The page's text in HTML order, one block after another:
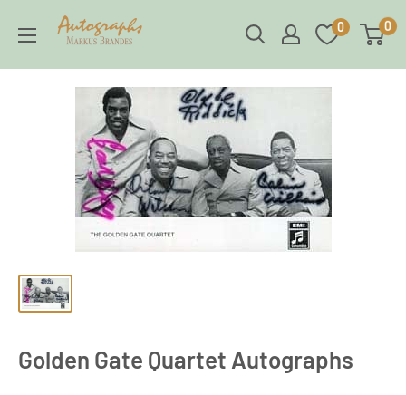
content
Brandes
Autographs
0 0
Golden Gate Quartet Autographs